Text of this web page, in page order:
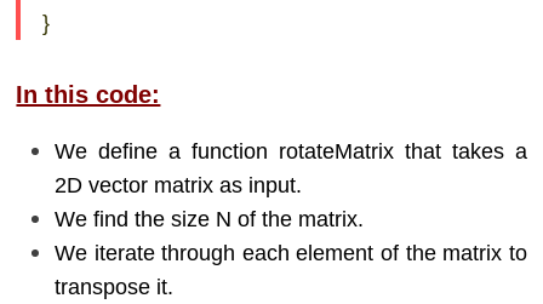
}
In this code:
We define a function rotateMatrix that takes a
2D vector matrix as input.
We find the size N of the matrix.
We iterate through each element of the matrix to
transpose it.